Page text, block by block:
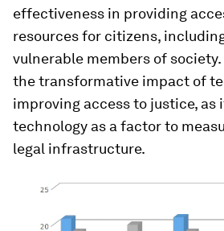
effectiveness in providing
resources for citizens,
vulnerable members of
the transformative impact of
improving access to justice, as
technology as a factor to
legal infrastructure.